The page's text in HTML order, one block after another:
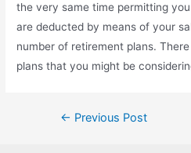
the very same time permitting
are deducted by means of your
number of retirement plans.
plans that you might be
Post← Previous Post